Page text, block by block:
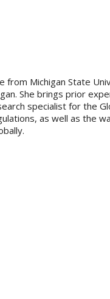
from Michigan State
She brings prior
specialist for the
as well as the